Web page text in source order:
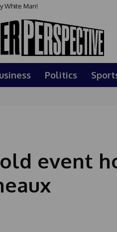
White Man!
Politics
event